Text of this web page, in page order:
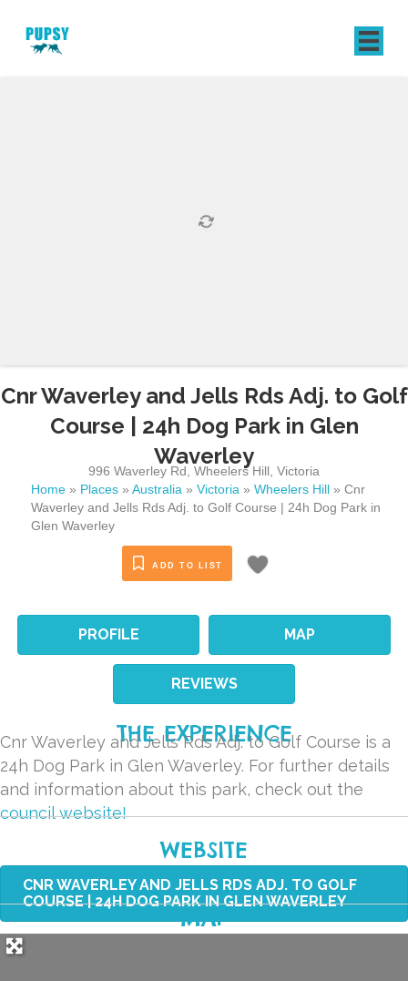
Cnr Waverley and Jells Rds Adj. to Golf
Course | 24h Dog Park in Glen
Waverley
996 Waverley Rd ,Wheelers Hill ,Victoria
Home » Places » Australia » Victoria » Wheelers Hill » Cnr
Waverley and Jells Rds Adj. to Golf Course | 24h Dog Park in
Glen Waverley
ADD TO LIST
PROFILE MAP
REVIEWS
THE EXPERIENCE
Cnr Waverley and Jells Rds Adj. to Golf Course is a
24h Dog Park in Glen Waverley. For further details
and information about this park, check out the
council website!
WEBSITE
CNR WAVERLEY AND JELLS RDS ADJ. TO GOLF
COURSE | 24H DOG PARK IN GLEN WAVERLEY
MAP